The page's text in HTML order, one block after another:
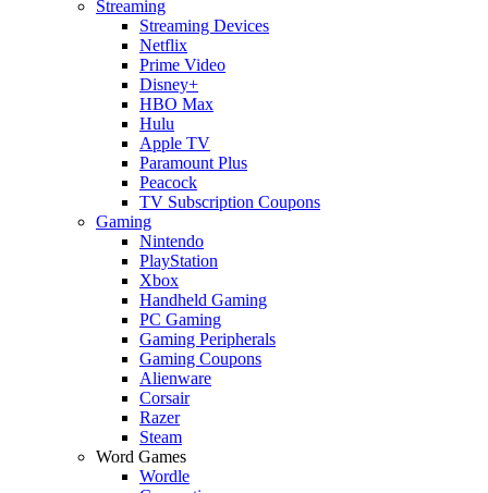
Streaming
Streaming Devices
Netflix
Prime Video
Disney+
HBO Max
Hulu
Apple TV
Paramount Plus
Peacock
TV Subscription Coupons
Gaming
Nintendo
PlayStation
Xbox
Handheld Gaming
PC Gaming
Gaming Peripherals
Gaming Coupons
Alienware
Corsair
Razer
Steam
Word Games
Wordle